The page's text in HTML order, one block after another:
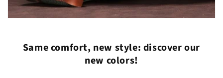
Same comfort, new style: discover our
new colors!